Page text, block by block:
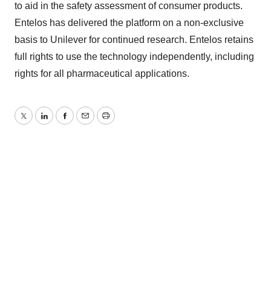
to aid in the safety assessment of consumer products.
Entelos has delivered the platform on a non-exclusive
basis to Unilever for continued research. Entelos retains
full rights to use the technology independently, including
rights for all pharmaceutical applications.
TwitterLinkedInFacebook
EmailPrint